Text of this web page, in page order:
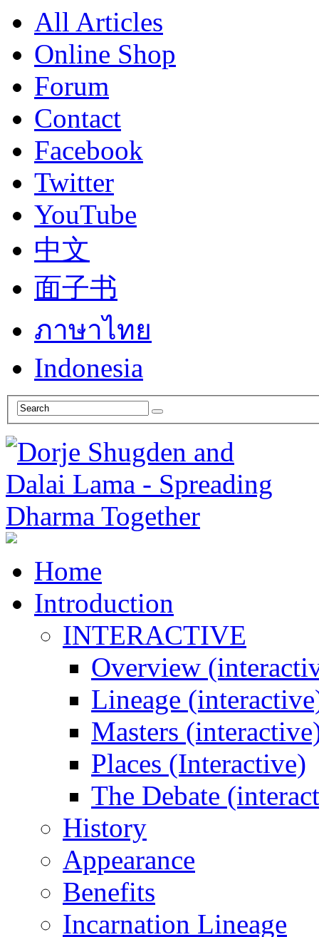
All Articles
Online Shop
Forum
Contact
Facebook
Twitter
YouTube
中文
面子书
ภาษาไทย
Indonesia
Home
Introduction
INTERACTIVE
Overview
Lineage
Masters
Places (Interactive)
The Debate
History
Appearance
Benefits
Incarnation Lineage